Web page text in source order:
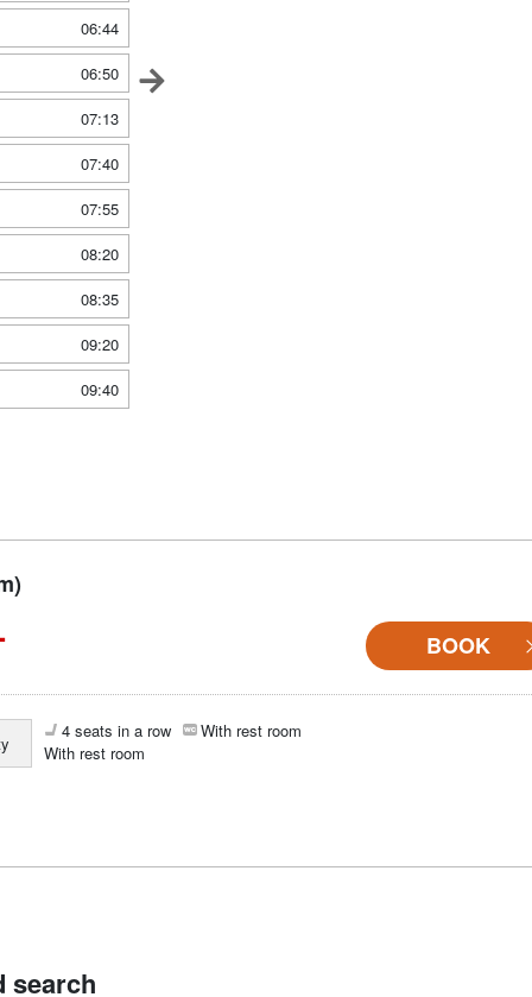
06:44
06:50
07:13
07:40
07:55
08:20
08:35
09:20
09:40
BOOK
4 seats in a row
With rest room
With rest room
search